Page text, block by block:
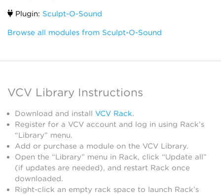
Plugin: Sculpt-O-Sound
Browse all modules from Sculpt-O-Sound
VCV Library Instructions
Download and install VCV Rack.
Register for a VCV account and log in using Rack’s
“Library” menu.
Add or purchase a module on the VCV Library.
Open the “Library” menu in Rack, click “Update all”
(if updates are needed), and restart Rack once
downloaded.
Right-click an empty rack space to launch Rack’s